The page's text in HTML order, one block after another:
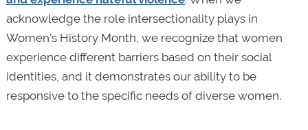
acknowledge the role intersectionality plays in
Women’s History Month, we recognize that women
experience different barriers based on their social
identities, and it demonstrates our ability to be
responsive to the specific needs of diverse women.